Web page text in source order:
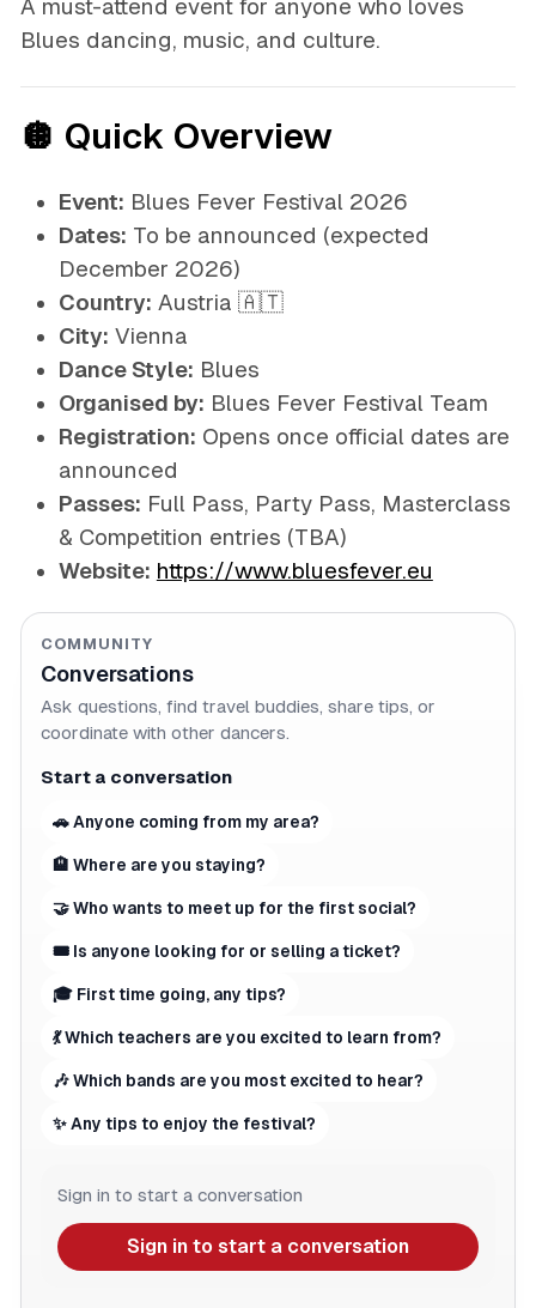
A must-attend event for anyone who loves
Blues dancing, music, and culture.
🪩 Quick Overview
Event: Blues Fever Festival 2026
Dates: To be announced (expected
December 2026)
Country: Austria 🇦🇹
City: Vienna
Dance Style: Blues
Organised by: Blues Fever Festival Team
Registration: Opens once official dates are
announced
Passes: Full Pass, Party Pass, Masterclass
& Competition entries (TBA)
Website: https://www.bluesfever.eu
COMMUNITY
Conversations
Ask questions, find travel buddies, share tips, or
coordinate with other dancers.
Start a conversation
🚗 Anyone coming from my area?
🏨 Where are you staying?
🤝 Who wants to meet up for the first social?
🎟 Is anyone looking for or selling a ticket?
🎓 First time going, any tips?
💃 Which teachers are you excited to learn from?
🎶 Which bands are you most excited to hear?
✨ Any tips to enjoy the festival?
Sign in to start a conversation
Sign in to start a conversation